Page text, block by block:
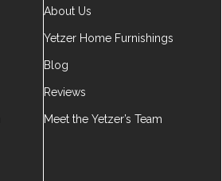
About Us
Yetzer Home Furnishings
Blog
Reviews
Meet the Yetzer’s Team